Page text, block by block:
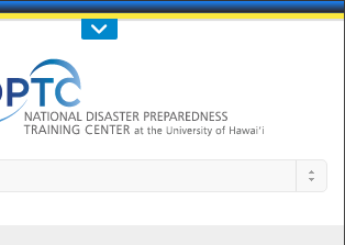
Call Us : 808-956-0600